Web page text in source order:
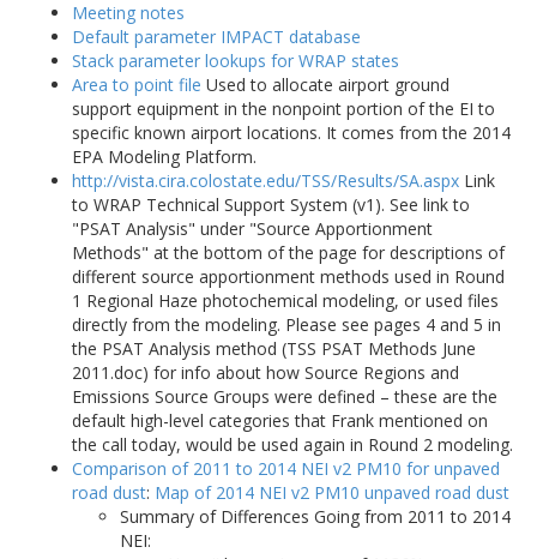
Meeting notes
Default parameter IMPACT database
Stack parameter lookups for WRAP states
Area to point file Used to allocate airport ground
support equipment in the nonpoint portion of the EI to
specific known airport locations. It comes from the 2014
EPA Modeling Platform.
http://vista.cira.colostate.edu/TSS/Results/SA.aspx Link
to WRAP Technical Support System (v1). See link to
"PSAT Analysis" under "Source Apportionment
Methods" at the bottom of the page for descriptions of
different source apportionment methods used in Round
1 Regional Haze photochemical modeling, or used files
directly from the modeling. Please see pages 4 and 5 in
the PSAT Analysis method (TSS PSAT Methods June
2011.doc) for info about how Source Regions and
Emissions Source Groups were defined – these are the
default high-level categories that Frank mentioned on
the call today, would be used again in Round 2 modeling.
Comparison of 2011 to 2014 NEI v2 PM10 for unpaved
road dust: Map of 2014 NEI v2 PM10 unpaved road dust
Summary of Differences Going from 2011 to 2014
NEI: